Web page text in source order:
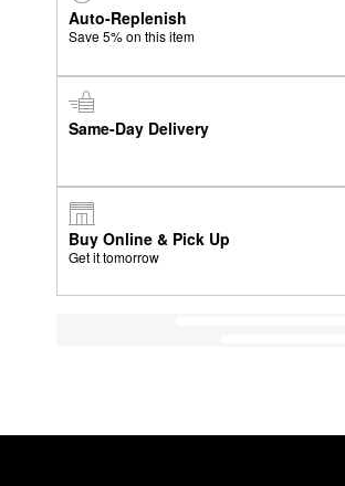
Auto-Replenish
Save 5% on this item
Same-Day Delivery
Buy Online & Pick Up
Get it tomorrow